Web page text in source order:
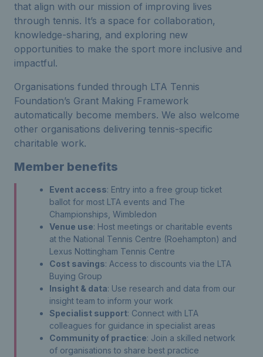
that align with our mission of improving lives
through tennis. It’s a space for collaboration,
knowledge-sharing, and exploring new
opportunities to make the sport more inclusive and
impactful.
Organisations funded through LTA Tennis
Foundation’s Grant Making Framework
automatically become members. We also welcome
other organisations delivering tennis-specific
charitable work.
Member benefits
Event access: Entry into a free group ticket
ballot for most LTA events and The
Championships, Wimbledon
Venue use: Host meetings or charitable events
at the National Tennis Centre (Roehampton) and
Lexus Nottingham Tennis Centre
Cost savings: Access to discounts via the LTA
Buying Group
Insight & data: Use research and data from our
insight team to inform your work
Specialist support: Connect with LTA
colleagues for guidance in specialist areas
Community of practice: Join a skilled network
of organisations to share best practice